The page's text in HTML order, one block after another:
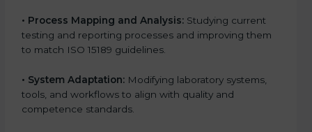
• Process Mapping and Analysis: Studying current
testing and reporting processes and improving them
to match ISO 15189 guidelines.
• System Adaptation: Modifying laboratory systems,
tools, and workflows to align with quality and
competence standards.